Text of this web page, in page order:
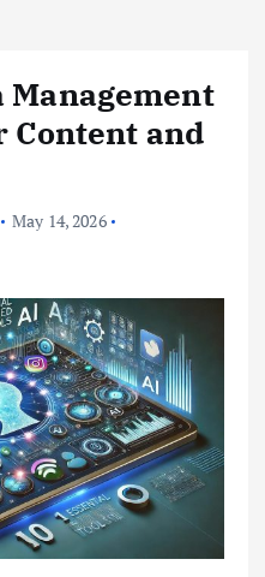
Management
Content and
May 14, 2026